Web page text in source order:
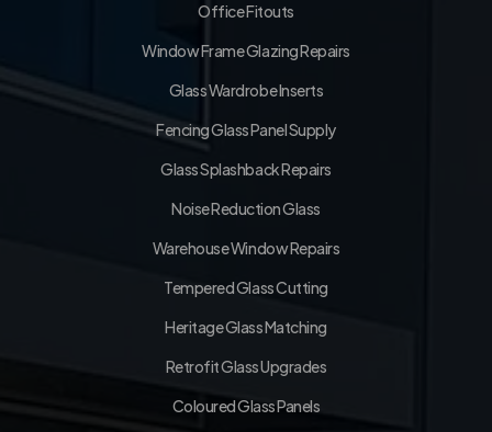
Office Fitouts
Window Frame Glazing Repairs
Glass Wardrobe Inserts
Fencing Glass Panel Supply
Glass Splashback Repairs
Noise Reduction Glass
Warehouse Window Repairs
Tempered Glass Cutting
Heritage Glass Matching
Retrofit Glass Upgrades
Coloured Glass Panels